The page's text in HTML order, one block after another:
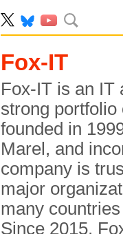
Fox-IT
Fox-IT is an IT
strong
founded in
Marel, and
company is
major
many
Since 2015,